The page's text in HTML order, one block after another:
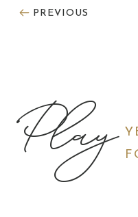
PREVIOUS
Play